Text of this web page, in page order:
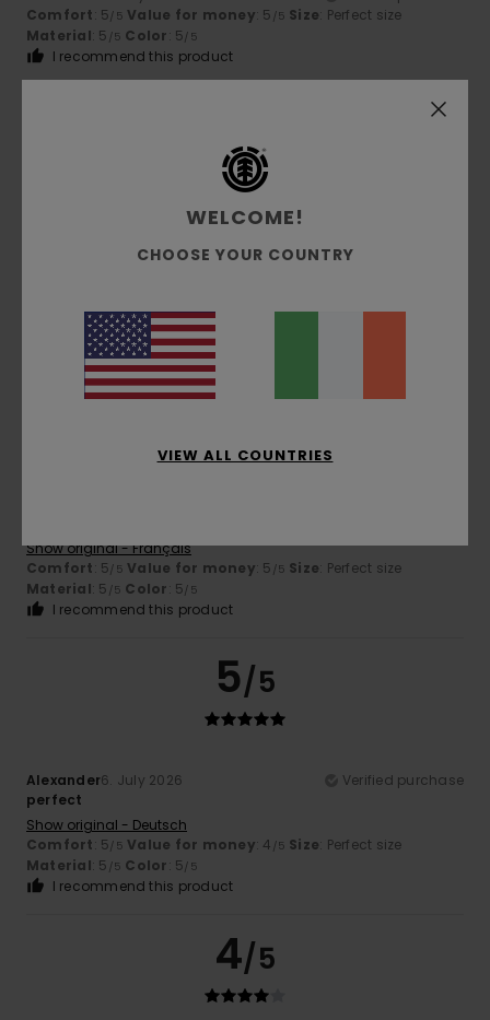
Comfort: 5/5 Value for money: 5 /5 Size: Perfect size
Material: 5 /5 Color: 5/5
I recommend this product
Material: 5/5 Color: 5/5
I recommend this product
5 /5
Show original - Français
Comfort: 5/5 Value for money: 5 /5 Size: Perfect size
Material: 5 /5 Color: 5/5
I recommend this product
5/5
Alexander6. July 2026
Verified purchase
perfect
Show original - Deutsch
Comfort: 5/5 Value for money: 4 /5 Size: Perfect size
Material: 5 /5 Color: 5/5
I recommend this product
4/5
WELCOME!
CHOOSE YOUR COUNTRY
VIEW ALL COUNTRIES